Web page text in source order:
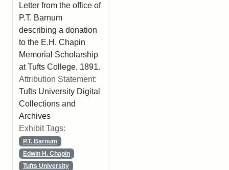
Letter from the office of
P.T. Barnum
describing a donation
to the E.H. Chapin
Memorial Scholarship
at Tufts College, 1891.
Attribution Statement:
Tufts University Digital
Collections and
Archives
Exhibit Tags:
P.T. Barnum
Edwin H. Chapin
Tufts University